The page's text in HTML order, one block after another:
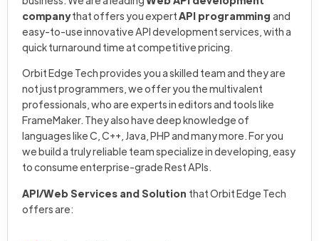
companythat offers you expertAPI programming and
easy-to-use innovative API development services, with a
quick turnaround time at competitive pricing.
Orbit Edge Tech provides you a skilled team and they are
not just programmers, we offer you the multivalent
professionals, who are experts in editors and tools like
FrameMaker. They also have deep knowledge of
languages like C, C++, Java, PHP and many more. For you
we build a truly reliable team specialize in developing, easy
to consume enterprise-grade Rest APIs.
API/Web Services and Solution that Orbit Edge Tech
offers are: